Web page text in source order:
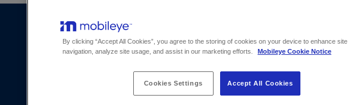
By clicking “Accept All Cookies”, you agree to the storing of cookies on your device to enhance site
navigation, analyze site usage, and assist in our marketing efforts.
Mobileye Cookie Notice
Cookies Settings Accept All Cookies